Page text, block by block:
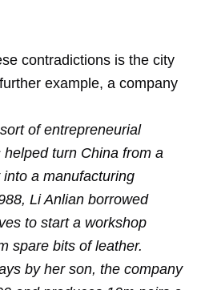
contradictions is the city
example, a company
of entrepreneurial
turn China from a
a manufacturing
Li Anlian borrowed
to start a workshop
spare bits of leather.
by her son, the company